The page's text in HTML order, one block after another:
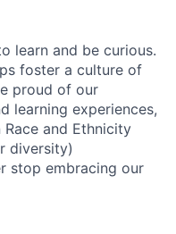
learn and be curious.
foster a culture of
proud of our
learning experiences,
and Ethnicity
diversity)
stop embracing our